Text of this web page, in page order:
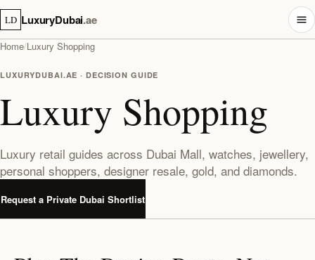
LD LuxuryDubai.ae
Home/Luxury Shopping
LUXURYDUBAI.AE · DECISION GUIDE
Luxury Shopping
Luxury retail guides across Dubai Mall, watches, jewellery,
personal shoppers, designer resale, gold, and diamonds.
Request a Private Dubai Shortlist